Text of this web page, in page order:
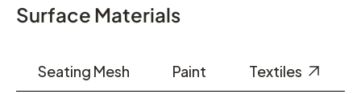
Surface Materials
Seating Mesh Paint Textiles